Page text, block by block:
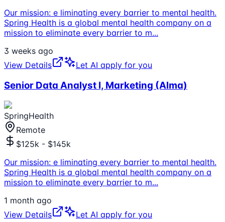
Our mission: e liminating every barrier to mental health.
Spring Health is a global mental health company on a
mission to eliminate every barrier to m...
3 weeks ago
View Details
Let AI apply for you
Senior Data Analyst I, Marketing (Alma)
SpringHealth
Remote
$125k - $145k
Our mission: e liminating every barrier to mental health.
Spring Health is a global mental health company on a
mission to eliminate every barrier to m...
1 month ago
View Details
Let AI apply for you